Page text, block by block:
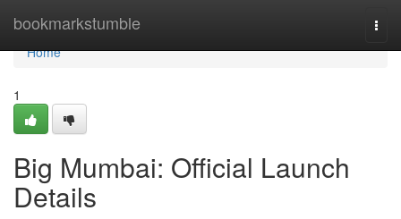
bookmarkstumble
Home
Home
1
Big Mumbai: Official Launch
Details